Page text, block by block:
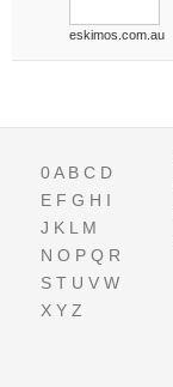
eskimos.com.au
0A B C D
E F G H I
J K L M
N O P Q R
S T U V W
X Y Z